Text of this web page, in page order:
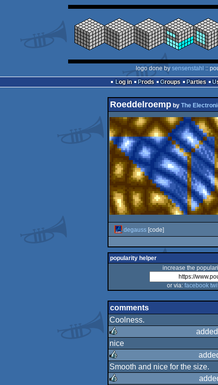
logo done by sensenstahl ::
Log in
Prods Groups Parties
Roeddelroempby The
degauss[code]
popularity helper
increase the
or via: facebook
comments
Coolness.
rulez
nice
rulez
Smooth and nice for the size.